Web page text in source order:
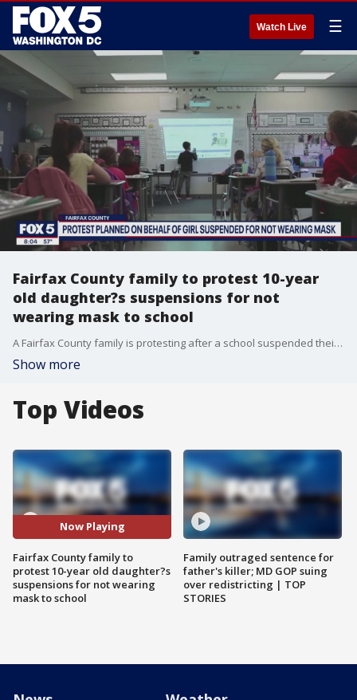
Watch Live ☰
Fairfax County family to protest 10-year
old daughter?s suspensions for not
wearing mask to school
A Fairfax County family is protesting after a school suspended their 10-year old girl multiple times for not wearing a mask.
Show more
Top Videos
Now Playing
Fairfax County family to
protest 10-year old daughter?s
suspensions for not wearing
mask to school
Family outraged sentence for
father's killer; MD GOP suing
over redistricting | TOP
STORIES